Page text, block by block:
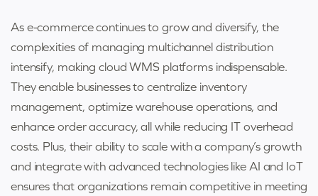
As e-commerce continues to grow and diversify, the
complexities of managing multichannel distribution
intensify, making cloud WMS platforms indispensable.
They enable businesses to centralize inventory
management, optimize warehouse operations, and
enhance order accuracy, all while reducing IT overhead
costs. Plus, their ability to scale with a company’s growth
and integrate with advanced technologies like AI and IoT
ensures that organizations remain competitive in meeting